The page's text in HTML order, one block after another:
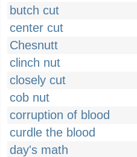
butch cut
center cut
Chesnutt
clinch nut
closely cut
cob nut
corruption of blood
curdle the blood
day's math